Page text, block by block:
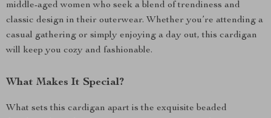
middle-aged women who seek a blend of trendiness and
classic design in their outerwear. Whether you’re attending a
casual gathering or simply enjoying a day out, this cardigan
will keep you cozy and fashionable.
What Makes It Special?
What sets this cardigan apart is the exquisite beaded